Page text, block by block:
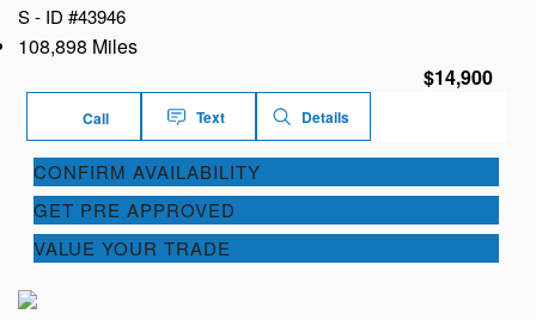
S - ID #43946
108,898 Miles
$14,900
Call Text Details
CONFIRM AVAILABILITY
GET PRE APPROVED
VALUE YOUR TRADE